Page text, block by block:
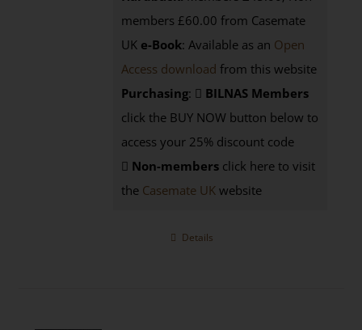
members £60.00 from Casemate
UK e-Book: Available as an Open
Access download from this website
Purchasing:
BILNAS Members
click the BUY NOW button below to
access your 25% discount code
Non-members click here to visit
the Casemate UK website
Details